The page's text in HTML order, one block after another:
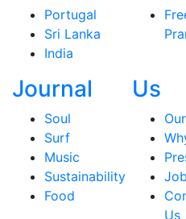
Portugal
Sri Lanka
India
Journal
Soul
Surf
Music
Sustainability
Food
Us
Us